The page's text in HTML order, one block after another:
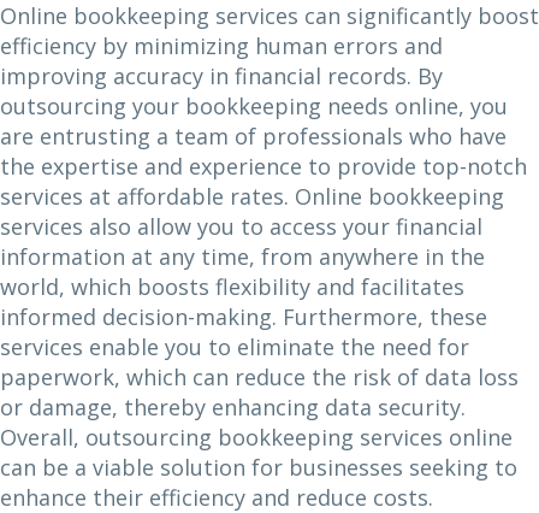
Online bookkeeping services can significantly boost
efficiency by minimizing human errors and
improving accuracy in financial records. By
outsourcing your bookkeeping needs online, you
are entrusting a team of professionals who have
the expertise and experience to provide top-notch
services at affordable rates. Online bookkeeping
services also allow you to access your financial
information at any time, from anywhere in the
world, which boosts flexibility and facilitates
informed decision-making. Furthermore, these
services enable you to eliminate the need for
paperwork, which can reduce the risk of data loss
or damage, thereby enhancing data security.
Overall, outsourcing bookkeeping services online
can be a viable solution for businesses seeking to
enhance their efficiency and reduce costs.